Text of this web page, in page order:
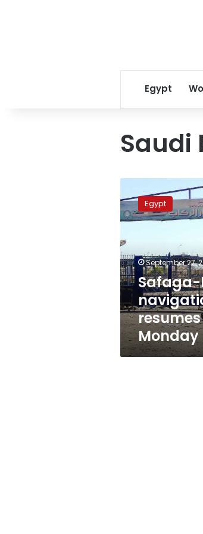
Egypt
Saudi
Dhaba
navigation
resumes
Monday
Egypt
September 27,
Monday